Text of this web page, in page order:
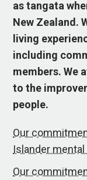
as tangata
New Zealand.
living
including
members. We
to the
people.
Our
Islander mental
Our